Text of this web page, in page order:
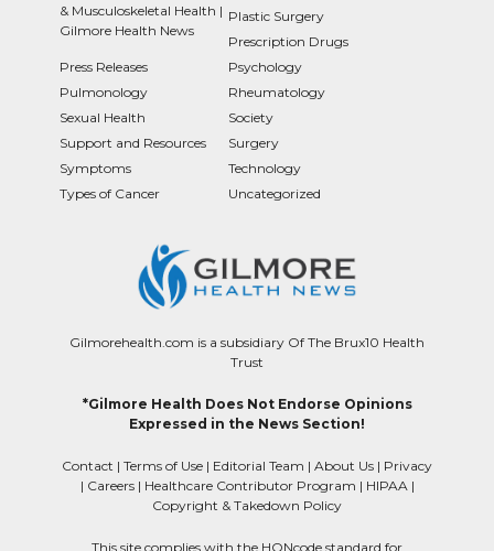
& Musculoskeletal Health |
Gilmore Health News
Plastic Surgery
Prescription Drugs
Press Releases
Psychology
Pulmonology
Rheumatology
Sexual Health
Society
Support and Resources
Surgery
Symptoms
Technology
Types of Cancer
Uncategorized
Gilmorehealth.com is a subsidiary Of The Brux10 Health
Trust
*Gilmore Health Does Not Endorse Opinions
Expressed in the News Section!
Contact | Terms of Use | Editorial Team | About Us | Privacy
| Careers| Healthcare Contributor Program | HIPAA|
Copyright & Takedown Policy
This site complies with the HONcode standard for